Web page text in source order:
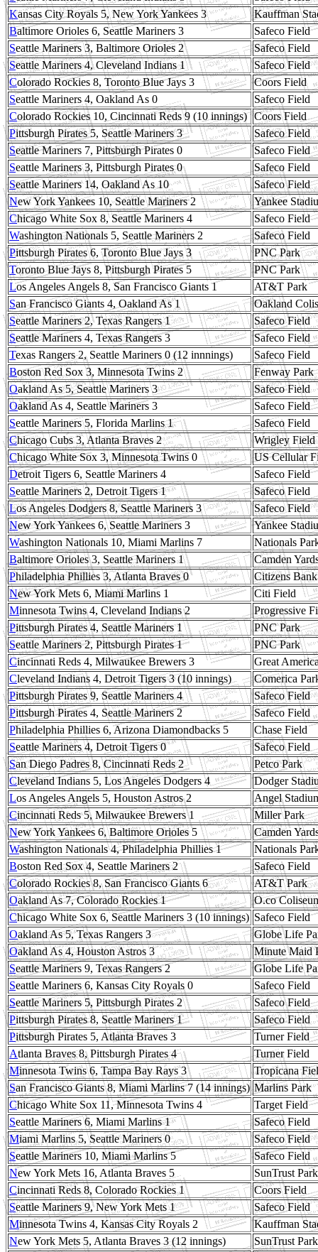
Kansas City Royals 5, New York Yankees 3
Kauffman
Baltimore Orioles 6, Seattle Mariners 3
Safeco Field
Seattle Mariners 3, Baltimore Orioles 2
Safeco Field
Seattle Mariners 4, Cleveland Indians 1
Safeco Field
Colorado Rockies 8, Toronto Blue Jays 3
Coors Field
Seattle Mariners 4, Oakland As 0
Safeco Field
Colorado Rockies 10, Cincinnati Reds 9 (10 innings) Coors Field
Pittsburgh Pirates 5, Seattle Mariners 3
Safeco Field
Seattle Mariners 7, Pittsburgh Pirates 0
Safeco Field
Seattle Mariners 3, Pittsburgh Pirates 0
Safeco Field
Seattle Mariners 14, Oakland As 10
Safeco Field
New York Yankees 10, Seattle Mariners 2
Yankee
Chicago White Sox 8, Seattle Mariners 4
Safeco Field
Washington Nationals 5, Seattle Mariners 2
Safeco Field
Pittsburgh Pirates 6, Toronto Blue Jays 3
PNC Park
Toronto Blue Jays 8, Pittsburgh Pirates 5
PNC Park
Los Angeles Angels 8, San Francisco Giants 1
AT&T Park
San Francisco Giants 4, Oakland As 1
Oakland
Seattle Mariners 2, Texas Rangers 1
Safeco Field
Seattle Mariners 4, Texas Rangers 3
Safeco Field
Texas Rangers 2, Seattle Mariners 0 (12 innnings)
Safeco Field
Boston Red Sox 3, Minnesota Twins 2
Fenway Park
Oakland As 5, Seattle Mariners 3
Safeco Field
Oakland As 4, Seattle Mariners 3
Safeco Field
Seattle Mariners 5, Florida Marlins 1
Safeco Field
Chicago Cubs 3, Atlanta Braves 2
Wrigley Field
Chicago White Sox 3, Minnesota Twins 0
US Cellular
Detroit Tigers 6, Seattle Mariners 4
Safeco Field
Seattle Mariners 2, Detroit Tigers 1
Safeco Field
Los Angeles Dodgers 8, Seattle Mariners 3
Safeco Field
New York Yankees 6, Seattle Mariners 3
Yankee
Washington Nationals 10, Miami Marlins 7
Nationals
Baltimore Orioles 3, Seattle Mariners 1
Camden
Philadelphia Phillies 3, Atlanta Braves 0
Citizens
New York Mets 6, Miami Marlins 1
Citi Field
Minnesota Twins 4, Cleveland Indians 2
Progressive
Pittsburgh Pirates 4, Seattle Mariners 1
PNC Park
Seattle Mariners 2, Pittsburgh Pirates 1
PNC Park
Cincinnati Reds 4, Milwaukee Brewers 3
Great
Cleveland Indians 4, Detroit Tigers 3 (10 innings)
Comerica
Pittsburgh Pirates 9, Seattle Mariners 4
Safeco Field
Pittsburgh Pirates 4, Seattle Mariners 2
Safeco Field
Philadelphia Phillies 6, Arizona Diamondbacks 5
Chase Field
Seattle Mariners 4, Detroit Tigers 0
Safeco Field
San Diego Padres 8, Cincinnati Reds 2
Petco Park
Cleveland Indians 5, Los Angeles Dodgers 4
Dodger
Los Angeles Angels 5, Houston Astros 2
Angel
Cincinnati Reds 5, Milwaukee Brewers 1
Miller Park
New York Yankees 6, Baltimore Orioles 5
Camden
Washington Nationals 4, Philadelphia Phillies 1
Nationals
Boston Red Sox 4, Seattle Mariners 2
Safeco Field
Colorado Rockies 8, San Francisco Giants 6
AT&T Park
Oakland As 7, Colorado Rockies 1
O.co
Chicago White Sox 6, Seattle Mariners 3 (10 innings) Safeco Field
Oakland As 5, Texas Rangers 3
Globe Life
Oakland As 4, Houston Astros 3
Minute Maid
Seattle Mariners 9, Texas Rangers 2
Globe Life
Seattle Mariners 6, Kansas City Royals 0
Safeco Field
Seattle Mariners 5, Pittsburgh Pirates 2
Safeco Field
Pittsburgh Pirates 8, Seattle Mariners 1
Safeco Field
Pittsburgh Pirates 5, Atlanta Braves 3
Turner Field
Atlanta Braves 8, Pittsburgh Pirates 4
Turner Field
Minnesota Twins 6, Tampa Bay Rays 3
Tropicana
San Francisco Giants 8, Miami Marlins 7 (14 innings) Marlins Park
Chicago White Sox 11, Minnesota Twins 4
Target Field
Seattle Mariners 6, Miami Marlins 1
Safeco Field
Miami Marlins 5, Seattle Mariners 0
Safeco Field
Seattle Mariners 10, Miami Marlins 5
Safeco Field
New York Mets 16, Atlanta Braves 5
SunTrust Park
Cincinnati Reds 8, Colorado Rockies 1
Coors Field
Seattle Mariners 9, New York Mets 1
Safeco Field
Minnesota Twins 4, Kansas City Royals 2
Kauffman
New York Mets 5, Atlanta Braves 3 (12 innings)
SunTrust Park